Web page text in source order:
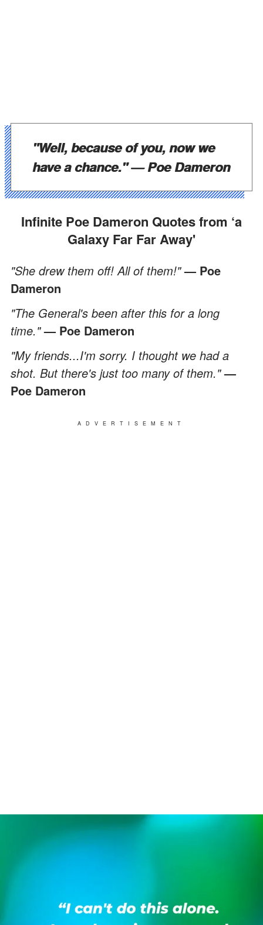
"Well, because of you, now we
have a chance."— Poe Dameron
Infinite Poe Dameron Quotes from ‘a
Galaxy Far Far Away'
"She drew them off! All of them!"— Poe
Dameron
"The General's been after this for a long
time."— Poe Dameron
"My friends...I'm sorry. I thought we had a
shot. But there's just too many of them."—
Poe Dameron
ADVERTISEMENT